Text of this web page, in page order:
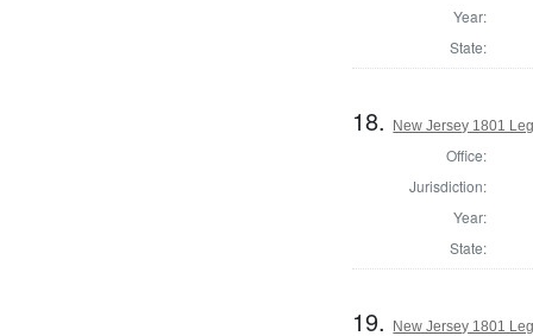
Year:
State:
18. New Jersey 1801
Office:
Jurisdiction:
Year:
State:
19. New Jersey 1801